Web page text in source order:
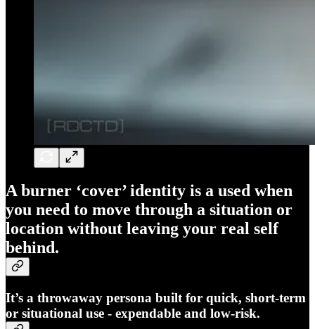
Aburner ‘cover’ identity is a used when
you need to move through a situation or
location without leaving your real self
behind.
It’s a throwaway persona built for quick, short-term
or situational use - expendable and low-risk.